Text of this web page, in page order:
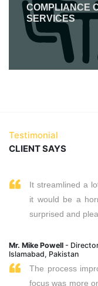
COMPLIANCE
SERVICES
Testimonial
CLIENT SAYS
It streamlined a
it would be a
surprised and
Mr. Mike Powell -
Islamabad, Pakistan
The process
focus was more